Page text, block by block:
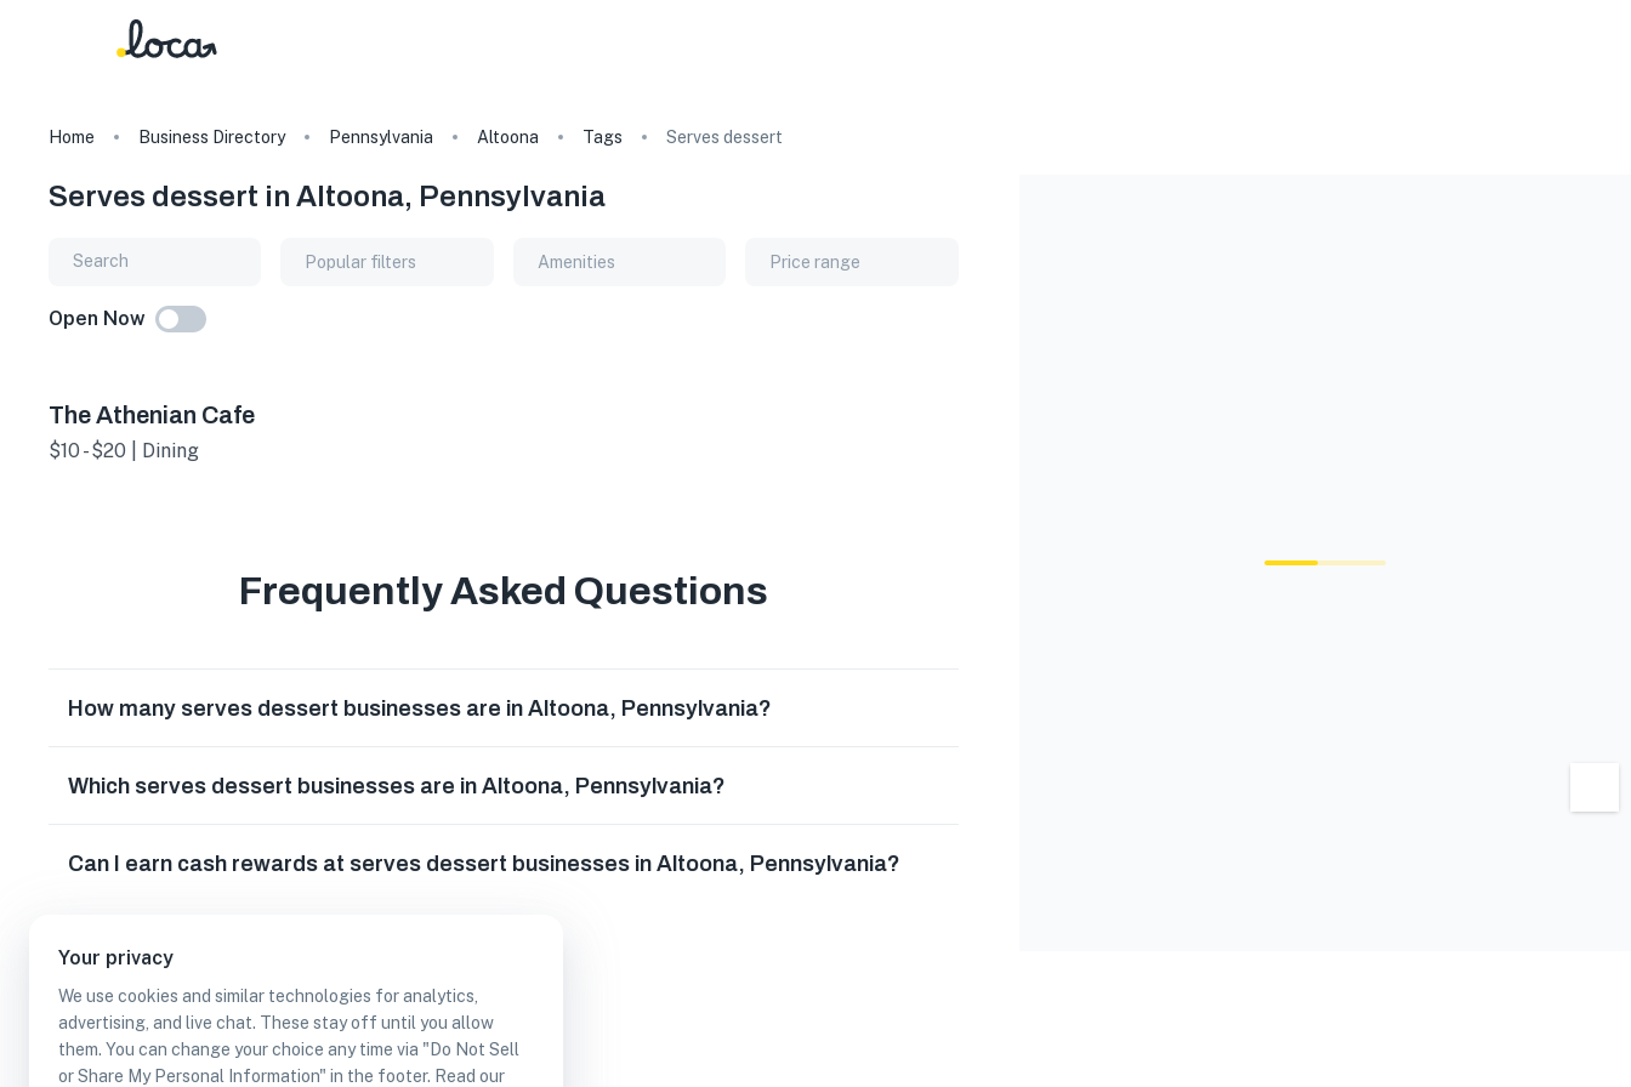
Your privacy
We use cookies and similar technologies for analytics,
advertising, and live chat. These stay off until you allow
them. You can change your choice any time via "Do Not Sell
or Share My Personal Information" in the footer. Read our
Home Business Directory Pennsylvania Altoona Tags Serves dessert
Serves dessert in Altoona, Pennsylvania
Popular filters Amenities Price range
Open Now
The Athenian Cafe
$10 - $20 | Dining
Frequently Asked Questions
How many serves dessert businesses are in Altoona, Pennsylvania?
Which serves dessert businesses are in Altoona, Pennsylvania?
Can I earn cash rewards at serves dessert businesses in Altoona, Pennsylvania?